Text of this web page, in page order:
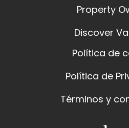
Property
Discover
Política de
Política de
Términos y